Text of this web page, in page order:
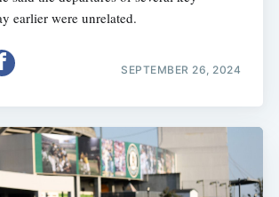
earlier were unrelated.
SEPTEMBER 26, 2024